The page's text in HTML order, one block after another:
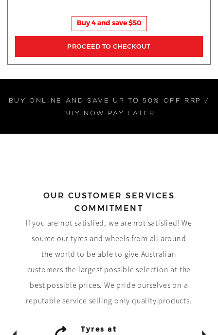
Buy 4 and save $50
BUY ONLINE AND SAVE UP TO 50% OFF RRP /
BUY NOW PAY LATER
OUR CUSTOMER SERVICES
COMMITMENT
If you are not satisfied, we are not satisfied! We
source our tyres and wheels from all around
the world to be able to give Australian
customers the largest possible selection at the
best possible prices. We pride ourselves on a
reputable service selling only quality products.
Tyres at